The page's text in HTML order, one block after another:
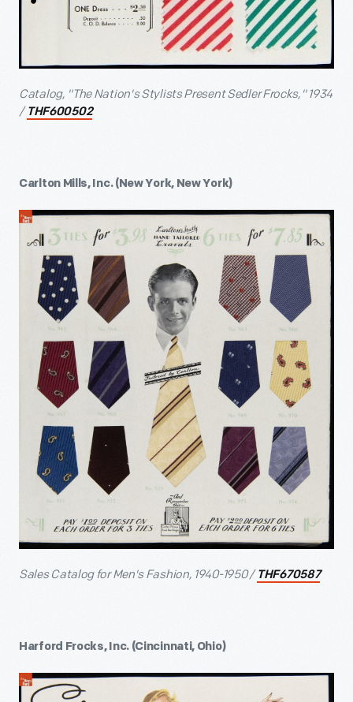
Catalog, "The Nation's Stylists Present Sedler Frocks," 1934
/ THF600502
Carlton Mills, Inc. (New York, New York)
Sales Catalog for Men's Fashion, 1940-1950 / THF670587
Harford Frocks, Inc. (Cincinnati, Ohio)